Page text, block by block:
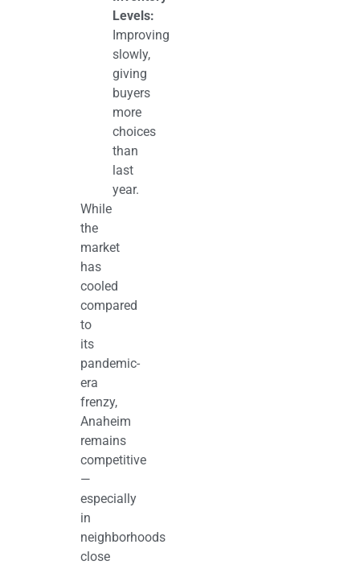
Levels:
Improving
slowly,
giving
buyers
more
choices
than
last
year.
While
the
market
has
cooled
compared
to
its
pandemic-
era
frenzy,
Anaheim
remains
competitive
—
especially
in
neighborhoods
close